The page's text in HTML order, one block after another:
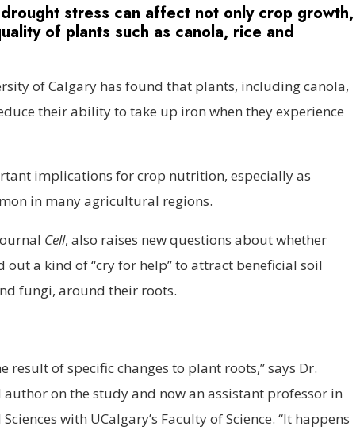
stress can affect not only crop growth,
of plants such as canola, rice and
of Calgary has found that plants, including canola,
their ability to take up iron when they experience
implications for crop nutrition, especially as
in many agricultural regions.
Cell, also raises new questions about whether
a kind of “cry for help” to attract beneficial soil
fungi, around their roots.
result of specific changes to plant roots,” says Dr.
author on the study and now an assistant professor in
with UCalgary’s Faculty of Science. “It happens